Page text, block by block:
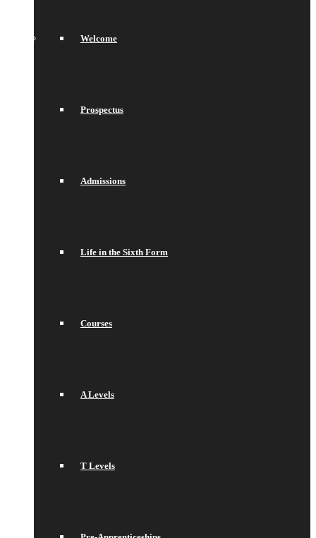
Welcome
Prospectus
Admissions
Life in the Sixth Form
Courses
A Levels
T Levels